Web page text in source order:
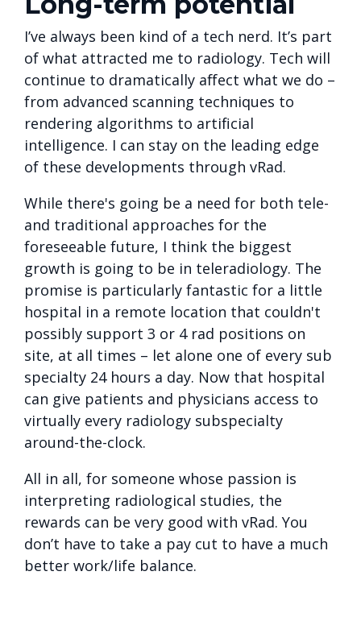
I’ve always been kind of a tech nerd. It’s part
of what attracted me to radiology. Tech will
continue to dramatically affect what we do –
from advanced scanning techniques to
rendering algorithms to artificial
intelligence. I can stay on the leading edge
of these developments through vRad.
While there's going be a need for both tele-
and traditional approaches for the
foreseeable future, I think the biggest
growth is going to be in teleradiology. The
promise is particularly fantastic for a little
hospital in a remote location that couldn't
possibly support 3 or 4 rad positions on
site, at all times – let alone one of every sub
specialty 24 hours a day. Now that hospital
can give patients and physicians access to
virtually every radiology subspecialty
around-the-clock.
All in all, for someone whose passion is
interpreting radiological studies, the
rewards can be very good with vRad. You
don’t have to take a pay cut to have a much
better work/life balance.